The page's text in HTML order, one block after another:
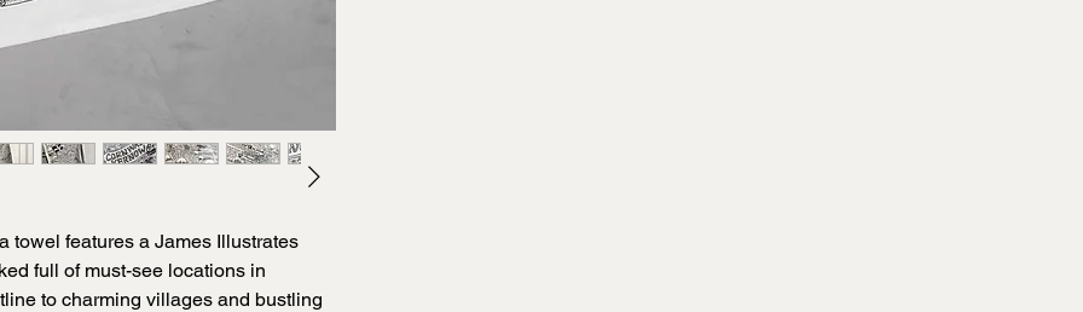
towel features a James Illustrates
full of must-see locations in
to charming villages and bustling